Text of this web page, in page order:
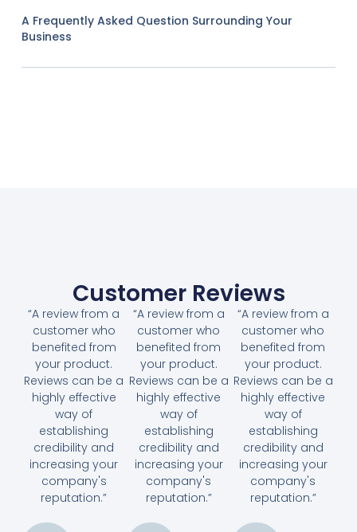
A Frequently Asked Question Surrounding Your
Business
Customer Reviews
“A review from a
customer who
benefited from
your product.
Reviews can be a
highly effective
way of
establishing
credibility and
increasing your
company's
reputation.”
“A review from a
customer who
benefited from
your product.
Reviews can be a
highly effective
way of
establishing
credibility and
increasing your
company's
reputation.”
“A review from a
customer who
benefited from
your product.
Reviews can be a
highly effective
way of
establishing
credibility and
increasing your
company's
reputation.”